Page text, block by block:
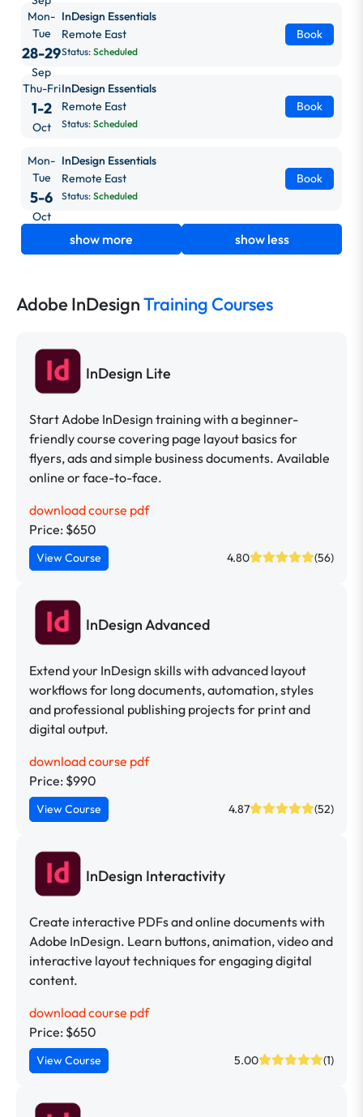
Mon-
Tue
28-29
Sep
InDesign Essentials
Remote East
Status: Scheduled
Book
Thu-Fri
1-2
Oct
InDesign Essentials
Remote East
Status: Scheduled
Book
Mon-
Tue
5-6
Oct
InDesign Essentials
Remote East
Status: Scheduled
Book
show more show less
Adobe InDesignTraining Courses
InDesign Lite
Start Adobe InDesign training with a beginner-
friendly course covering page layout basics for
flyers, ads and simple business documents. Available
online or face-to-face.
download course pdf
Price: $650
View Course 4.80 (56)
InDesign Advanced
Extend your InDesign skills with advanced layout
workflows for long documents, automation, styles
and professional publishing projects for print and
digital output.
download course pdf
Price: $990
View Course 4.87 (52)
InDesign Interactivity
Create interactive PDFs and online documents with
Adobe InDesign. Learn buttons, animation, video and
interactive layout techniques for engaging digital
content.
download course pdf
Price: $650
View Course 5.00 (1)